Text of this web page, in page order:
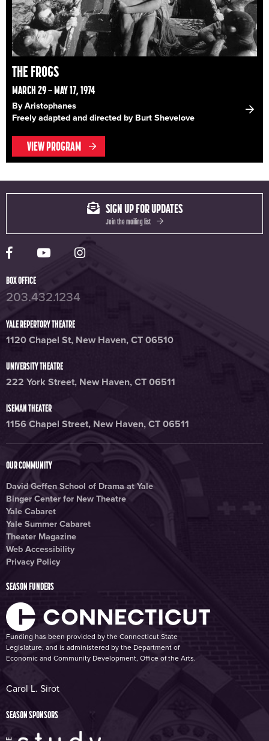
THE FROGS
MARCH 29 – MAY 17, 1974
By Aristophanes
Freely adapted and directed by Burt Shevelove
VIEW PROGRAM
Yale Rep Facebook page
Yale Rep Youtube channel
Yale Rep Instagram page
SIGN UP FOR UPDATES
Join the mailing list
BOX OFFICE
203.432.1234
YALE REPERTORY THEATRE
1120 Chapel St, New Haven, CT 06510
UNIVERSITY THEATRE
222 York Street, New Haven, CT 06511
ISEMAN THEATER
1156 Chapel Street, New Haven, CT 06511
OUR COMMUNITY
David Geffen School of Drama at Yale
Binger Center for New Theatre
Yale Cabaret
Yale Summer Cabaret
Theater Magazine
Web Accessibility
Privacy Policy
SEASON FUNDERS
Funding has been provided by the Connecticut State
Legislature, and is administered by the Department of
Economic and Community Development, Office of the Arts.
Carol L. Sirot
SEASON SPONSORS